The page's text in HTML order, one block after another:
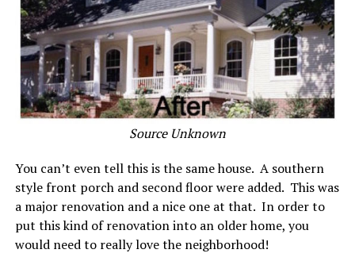
Source Unknown
You can’t even tell this is the same house. A southern
style front porch and second floor were added. This was
a major renovation and a nice one at that. In order to
put this kind of renovation into an older home, you
would need to really love the neighborhood!